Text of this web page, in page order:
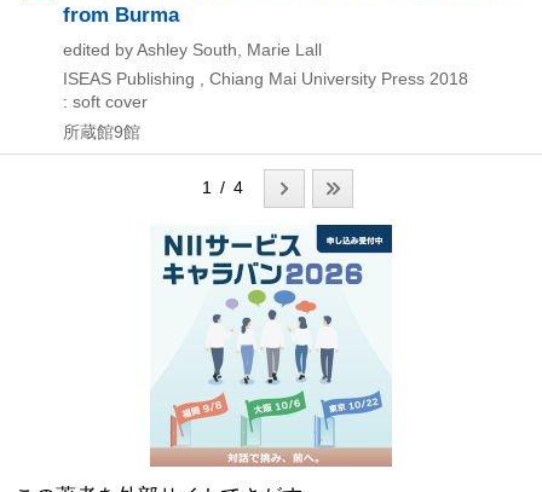
from Burma
edited by Ashley South, Marie Lall
ISEAS Publishing , Chiang Mai University Press 2018
: soft cover
所蔵館9館
1 / 4